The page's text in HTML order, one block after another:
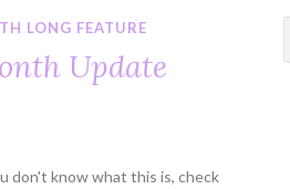
LONG FEATURE
Update
don't know what this is, check